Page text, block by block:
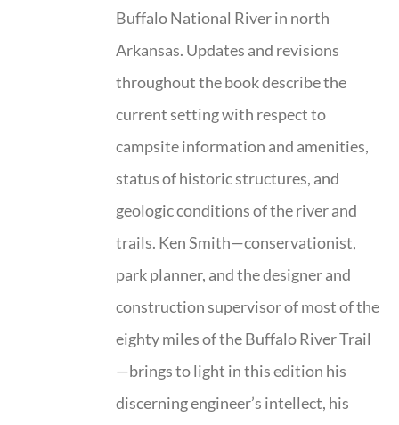
Buffalo National River in north
Arkansas. Updates and revisions
throughout the book describe the
current setting with respect to
campsite information and amenities,
status of historic structures, and
geologic conditions of the river and
trails. Ken Smith—conservationist,
park planner, and the designer and
construction supervisor of most of the
eighty miles of the Buffalo River Trail
—brings to light in this edition his
discerning engineer’s intellect, his